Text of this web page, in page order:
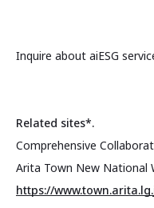
Inquire about aiESG
Related sites*.
Comprehensive
Arita Town New National
https://